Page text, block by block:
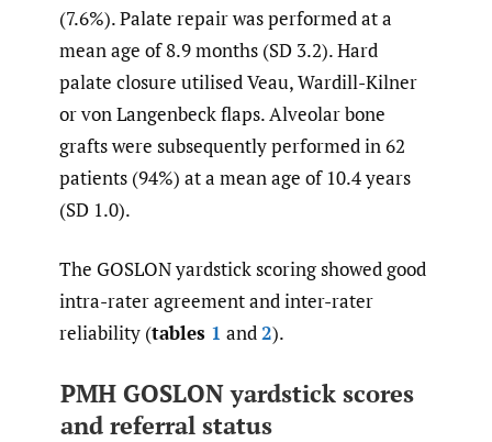
(7.6%). Palate repair was performed at a
mean age of 8.9 months (SD 3.2). Hard
palate closure utilised Veau, Wardill-Kilner
or von Langenbeck flaps. Alveolar bone
grafts were subsequently performed in 62
patients (94%) at a mean age of 10.4 years
(SD 1.0).
The GOSLON yardstick scoring showed good
intra-rater agreement and inter-rater
reliability (tables 1 and2).
PMH GOSLON yardstick scores
and referral status